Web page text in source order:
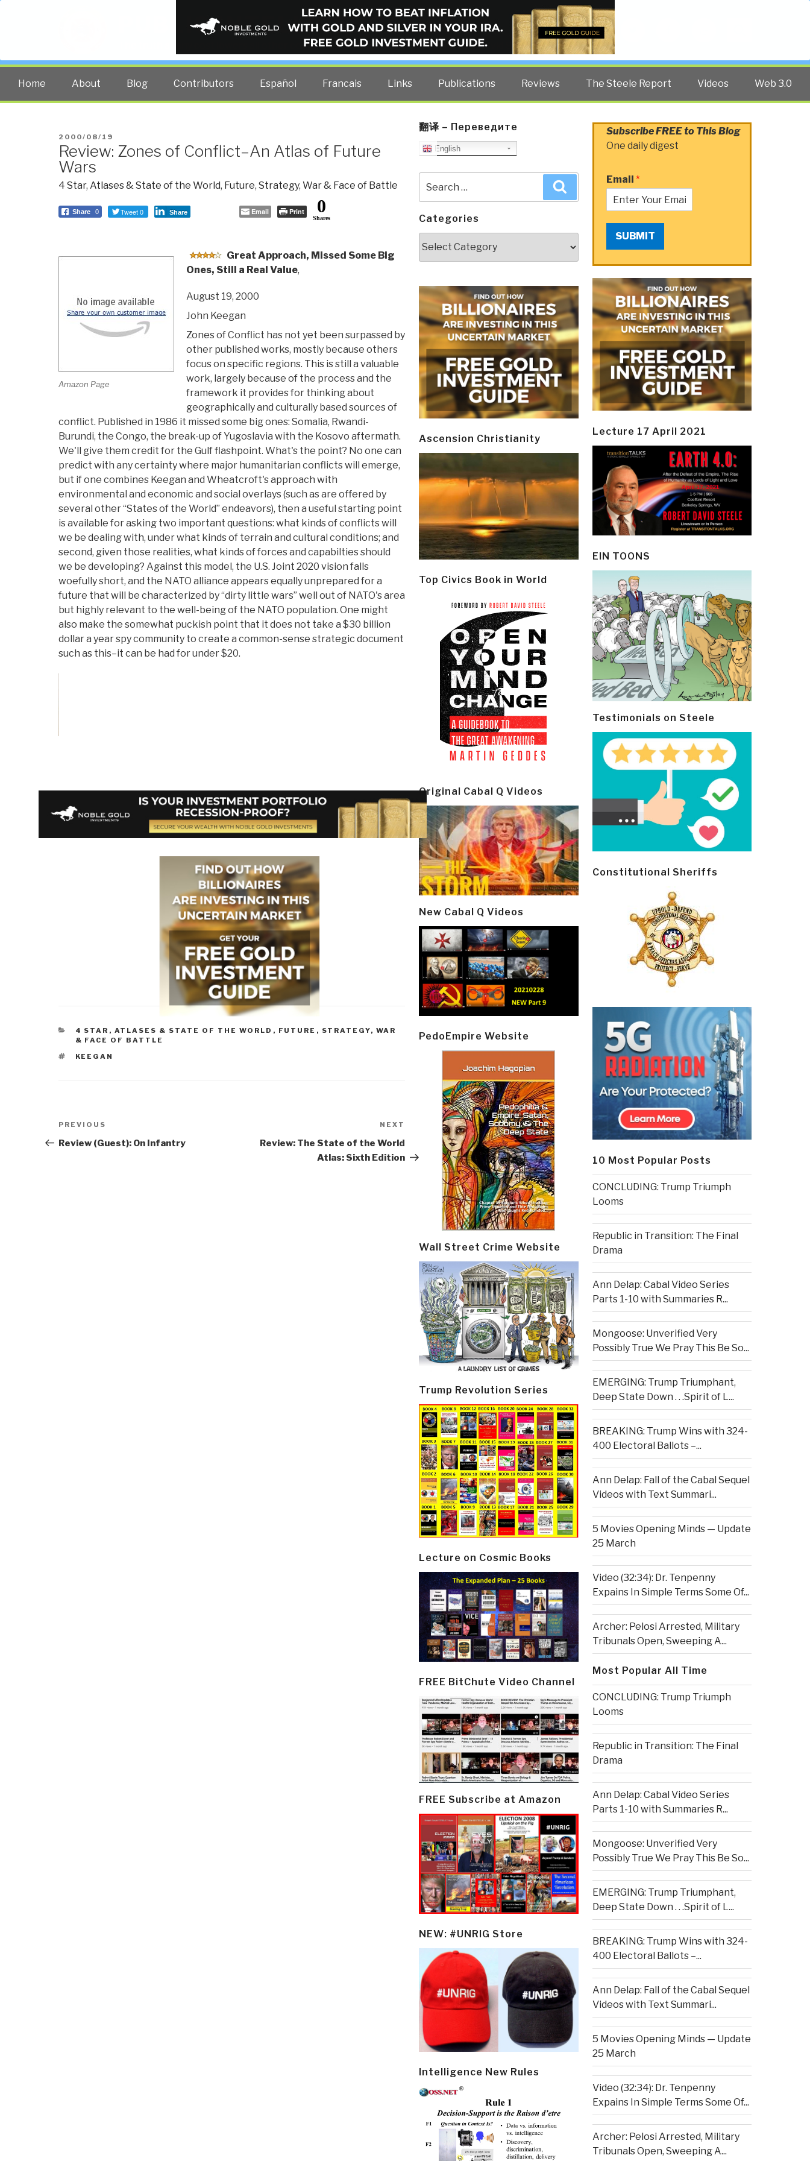
PUBLIC INTELLIGENCE BLOG
The truth at any cost lowers all other costs — curated by former US spy Robert David Steele.
Home About Blog Contributors Español Francais Links Publications Reviews The Steele Report Videos Web 3.0
POSTED
ON
2000/08/19
Review: Zones of Conflict–An Atlas of Future
Wars
4 Star, Atlases & State of the World, Future, Strategy, War & Face of Battle
Share 0 Tweet 0 Share Email Print 0
Shares
Amazon Page
Great Approach, Missed Some Big
Ones, Still a Real Value,
August 19, 2000
John Keegan
Zones of Conflict has not yet been surpassed by
other published works, mostly because others
focus on specific regions. This is still a valuable
work, largely because of the process and the
framework it provides for thinking about
geographically and culturally based sources of
conflict. Published in 1986 it missed some big ones: Somalia, Rwandi-
Burundi, the Congo, the break-up of Yugoslavia with the Kosovo aftermath.
We'll give them credit for the Gulf flashpoint. What's the point? No one can
predict with any certainty where major humanitarian conflicts will emerge,
but if one combines Keegan and Wheatcroft's approach with
environmental and economic and social overlays (such as are offered by
several other “States of the World” endeavors), then a useful starting point
is available for asking two important questions: what kinds of conflicts will
we be dealing with, under what kinds of terrain and cultural conditions; and
second, given those realities, what kinds of forces and capabilties should
we be developing? Against this model, the U.S. Joint 2020 vision falls
woefully short, and the NATO alliance appears equally unprepared for a
future that will be characterized by “dirty little wars” well out of NATO's area
but highly relevant to the well-being of the NATO population. One might
also make the somewhat puckish point that it does not take a $30 billion
dollar a year spy community to create a common-sense strategic document
such as this–it can be had for under $20.
CATEGORIES
4 STAR , ATLASES & STATE OF THE WORLD , FUTURE , STRATEGY, WAR
& FACE OF BATTLE
TAGS
KEEGAN
Post
navigation
Previous
Post
PREVIOUS
Review (Guest): On Infantry
NEXT
Review: The State of the World
Atlas: Sixth Edition
翻译 – Переведите
English
for:
Categories
Ascension Christianity
Top Civics Book in World
Original Cabal Q Videos
New Cabal Q Videos
PedoEmpire Website
Wall Street Crime Website
Trump Revolution Series
Lecture on Cosmic Books
FREE BitChute Video Channel
FREE Subscribe at Amazon
NEW: #UNRIG Store
Intelligence New Rules
Subscribe FREE to This Blog
One daily digest
Email *
SUBMIT
Lecture 17 April 2021
EIN TOONS
Testimonials on Steele
Constitutional Sheriffs
10 Most Popular Posts
CONCLUDING: Trump Triumph
Looms
Republic in Transition: The Final
Drama
Ann Delap: Cabal Video Series
Parts 1-10 with Summaries R...
Mongoose: Unverified Very
Possibly True We Pray This Be So...
EMERGING: Trump Triumphant,
Deep State Down . . .Spirit of L...
BREAKING: Trump Wins with 324-
400 Electoral Ballots –...
Ann Delap: Fall of the Cabal Sequel
Videos with Text Summari...
5 Movies Opening Minds — Update
25 March
Video (32:34): Dr. Tenpenny
Expains In Simple Terms Some Of...
Archer: Pelosi Arrested, Military
Tribunals Open, Sweeping A...
Most Popular All Time
CONCLUDING: Trump Triumph
Looms
Republic in Transition: The Final
Drama
Ann Delap: Cabal Video Series
Parts 1-10 with Summaries R...
Mongoose: Unverified Very
Possibly True We Pray This Be So...
EMERGING: Trump Triumphant,
Deep State Down . . .Spirit of L...
BREAKING: Trump Wins with 324-
400 Electoral Ballots –...
Ann Delap: Fall of the Cabal Sequel
Videos with Text Summari...
5 Movies Opening Minds — Update
25 March
Video (32:34): Dr. Tenpenny
Expains In Simple Terms Some Of...
Archer: Pelosi Arrested, Military
Tribunals Open, Sweeping A...